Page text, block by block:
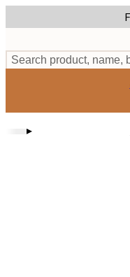
to
content.
Search product, name,
▸